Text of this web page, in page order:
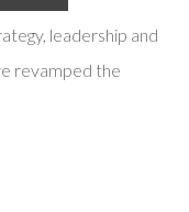
leadership and
revamped the